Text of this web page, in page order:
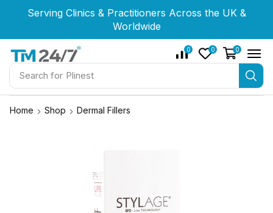
Serving Clinics & Practitioners Across the UK &
Worldwide
Serving Clinics & Practitioners Across the UK &
Worldwide
Serving Clinics & Practitioners Across the UK &
Worldwide
Search for Newest
0 0 0
Home Shop Dermal Fillers